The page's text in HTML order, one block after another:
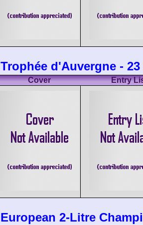
Trophée d'Auvergne - 23
Cover Entry
European 2-Litre